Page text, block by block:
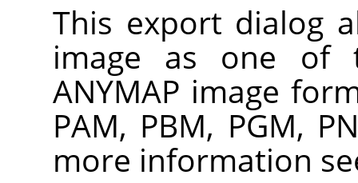
This export dialog
image as one of
ANYMAP image
PAM, PBM, PGM,
more information